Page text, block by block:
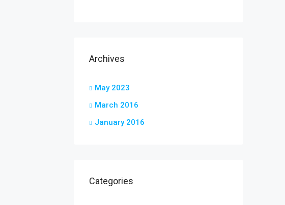
Archives
May 2023
March 2016
January 2016
Categories